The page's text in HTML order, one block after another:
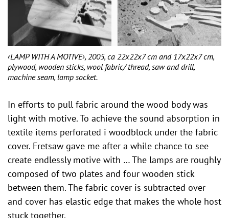
‹LAMP WITH A MOTIVE›, 2005, ca 22x22x7 cm and 17x22x7 cm,
plywood, wooden sticks, wool fabric/ thread, saw and drill,
machine seam, lamp socket.
In efforts to pull fabric around the wood body was
light with motive. To achieve the sound absorption in
textile items perforated i woodblock under the fabric
cover. Fretsaw gave me after a while chance to see
create endlessly motive with … The lamps are roughly
composed of two plates and four wooden stick
between them. The fabric cover is subtracted over
and cover has elastic edge that makes the whole host
stuck together.